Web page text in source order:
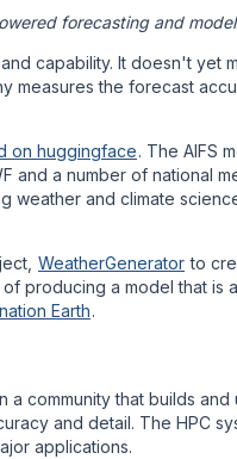
forecasting and
capability. It doesn't yet
measures the forecast
on huggingface. The AIFS
and a number of national
weather and climate
WeatherGenerator to
producing a model that is
Earth.
community that builds and
and detail. The HPC
applications.